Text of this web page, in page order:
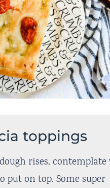
toppings
rises, contemplate
put on top. Some super